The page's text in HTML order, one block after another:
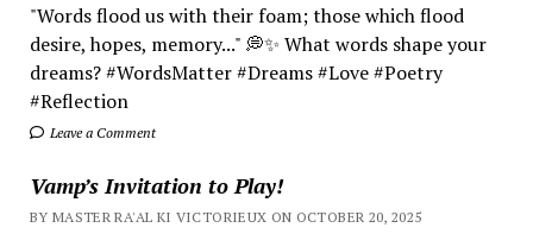
"Words flood us with their foam; those which flood
desire, hopes, memory..." 💭✨ What words shape your
dreams? #WordsMatter #Dreams #Love #Poetry
#Reflection
Leave a Comment
Vamp’s Invitation to Play!
BY MASTER RA'AL KI VICTORIEUX ON OCTOBER 20, 2025